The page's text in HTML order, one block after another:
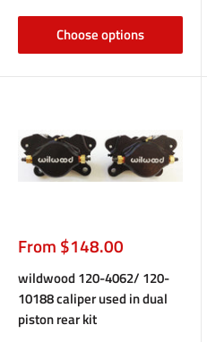
Choose options
Sale
price
From $148.00
wildwood 120-4062/ 120-
10188 caliper used in dual
piston rear kit